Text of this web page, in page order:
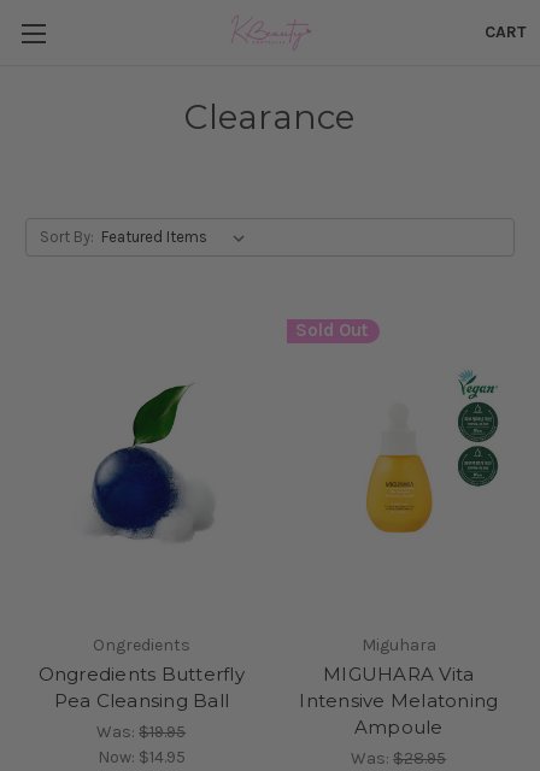
CART
Clearance
Sort By:
Ongredients
Ongredients Butterfly
Pea Cleansing Ball
Was:$19.95
Now: $14.95
Sold Out
Miguhara
MIGUHARA Vita
Intensive Melatoning
Ampoule
Was:$28.95